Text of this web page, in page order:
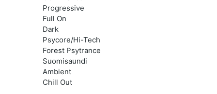
Progressive
Full On
Dark
Psycore/Hi-Tech
Forest Psytrance
Suomisaundi
Ambient
Chill Out